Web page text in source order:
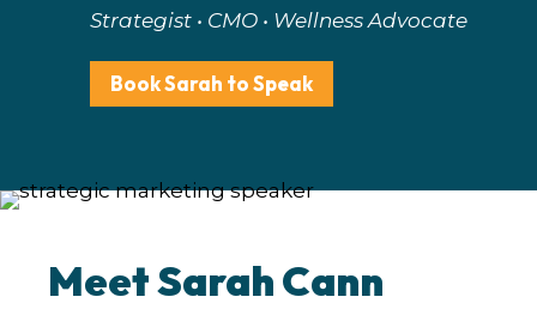
Strategist • CMO • Wellness Advocate
Book Sarah to Speak
Meet Sarah Cann